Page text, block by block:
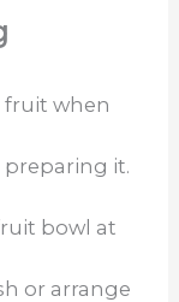
fruit when
preparing it.
bowl at
or arrange